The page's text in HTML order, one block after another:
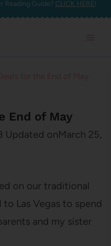
Reading Guide? CLICK HERE!
End of May
Updated onMarch 25,
on our traditional
Las Vegas to spend
and my sister